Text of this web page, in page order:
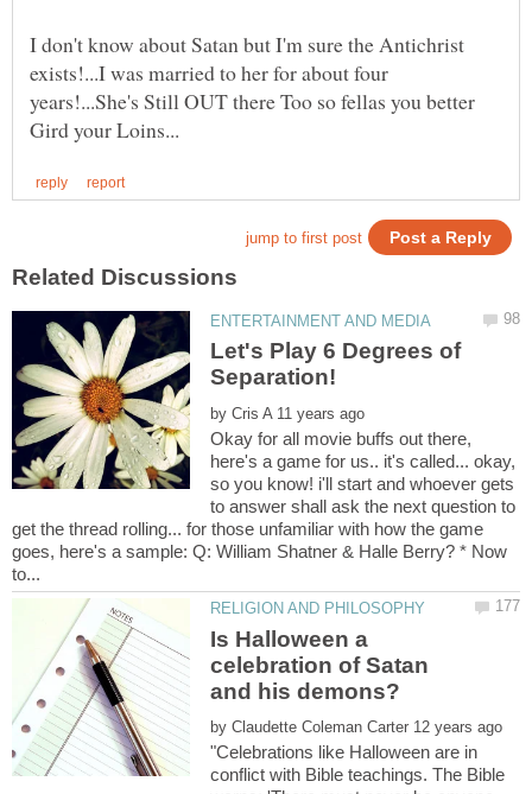
I don't know about Satan but I'm sure the Antichrist
exists!...I was married to her for about four
years!...She's Still OUT there Too so fellas you better
Let's Play 6 Degrees of
by
Okay for all movie buffs out there,
here's a game for us.. it's called... okay,
so you know! i'll start and whoever gets
to answer shall ask the next question to
get the thread rolling... for those unfamiliar with how the game
goes, here's a sample: Q: William Shatner & Halle Berry? * Now
Is Halloween a
celebration of Satan
by
"Celebrations like Halloween are in
conflict with Bible teachings. The Bible